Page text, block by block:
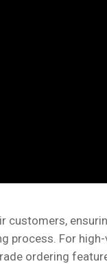
customers,
process. For
ordering